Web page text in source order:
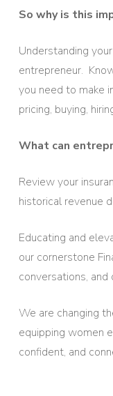
So why is this
Understanding
entrepreneur.
you need to make
pricing, buying,
What can
Review your
historical revenue
Educating and
our cornerstone
conversations, and
We are changing
equipping women
confident, and